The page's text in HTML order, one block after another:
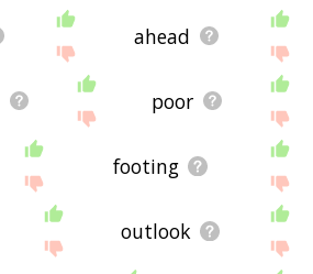
ahead
poor
footing
outlook